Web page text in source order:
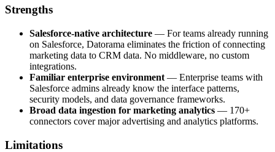
Strengths
Salesforce-native architecture — For teams already running
on Salesforce, Datorama eliminates the friction of connecting
marketing data to CRM data. No middleware, no custom
integrations.
Familiar enterprise environment — Enterprise teams with
Salesforce admins already know the interface patterns,
security models, and data governance frameworks.
Broad data ingestion for marketing analytics — 170+
connectors cover major advertising and analytics platforms.
Limitations